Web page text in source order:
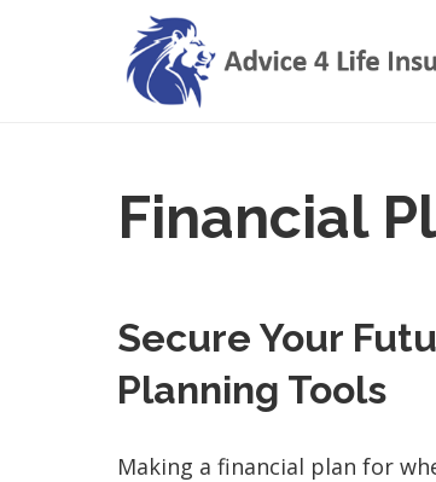
Financial
Secure Your
Planning Tools
Making a financial plan for